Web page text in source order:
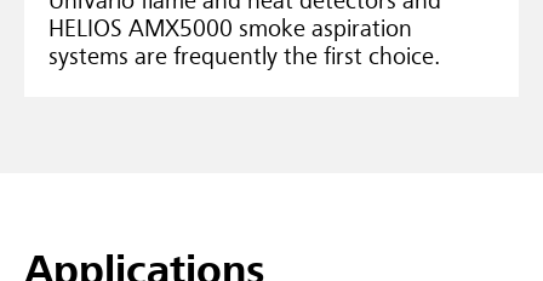
HELIOS AMX5000 smoke aspiration
systems are frequently the first choice.